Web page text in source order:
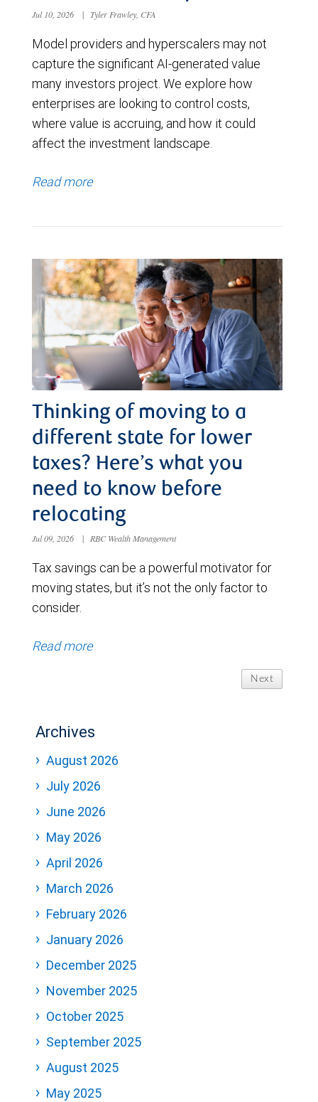
Jul 10, 2026 | Tyler Frawley, CFA
Model providers and hyperscalers may not
capture the significant AI-generated value
many investors project. We explore how
enterprises are looking to control costs,
where value is accruing, and how it could
affect the investment landscape.
Read more
Thinking of moving to a
different state for lower
taxes? Here’s what you
need to know before
relocating
Jul 09, 2026 | RBC Wealth Management
Tax savings can be a powerful motivator for
moving states, but it’s not the only factor to
consider.
Read more
Next
Archives
August 2026
July 2026
June 2026
May 2026
April 2026
March 2026
February 2026
January 2026
December 2025
November 2025
October 2025
September 2025
August 2025
May 2025